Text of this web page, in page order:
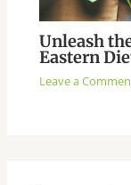
Unleash
Eastern
Leave a